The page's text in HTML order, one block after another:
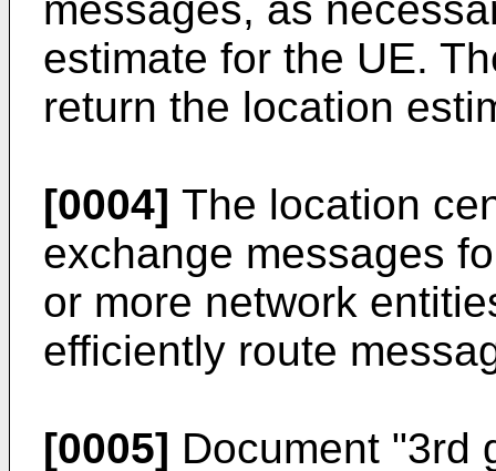
estimate for the UE.
return the location
[0004] The location
exchange messages
or more network
efficiently route
[0005] Document "3rd